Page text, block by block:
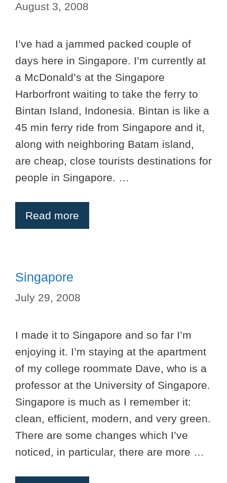
August 3, 2008
I’ve had a jammed packed couple of
days here in Singapore. I’m currently at
a McDonald’s at the Singapore
Harborfront waiting to take the ferry to
Bintan Island, Indonesia. Bintan is like a
45 min ferry ride from Singapore and it,
along with neighboring Batam island,
are cheap, close tourists destinations for
people in Singapore. …
Read more
Singapore
July 29, 2008
I made it to Singapore and so far I’m
enjoying it. I’m staying at the apartment
of my college roommate Dave, who is a
professor at the University of Singapore.
Singapore is much as I remember it:
clean, efficient, modern, and very green.
There are some changes which I’ve
noticed, in particular, there are more …